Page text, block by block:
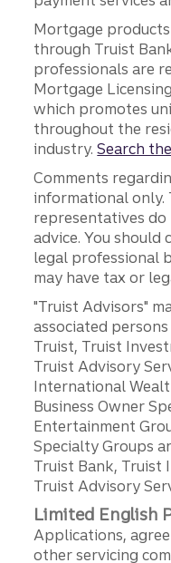
Mortgage
through Truist
professionals are
Mortgage
which promotes
throughout the
industry.Search
Comments
informational only.
representatives
advice. You
legal professional
may have tax or
"Truist Advisors"
associated
Truist, Truist
Truist Advisory
International
Business Owner
Entertainment
Specialty Groups
Truist Bank, Truist
Truist Advisory
Limited English
Applications,
other servicing